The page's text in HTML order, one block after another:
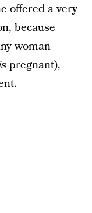
offered a very
because
woman
pregnant),